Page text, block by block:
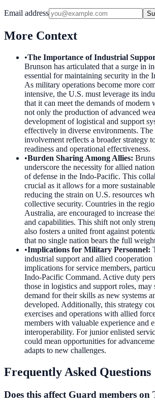
Email address
More Context
•The Importance of Industrial
Brunson has articulated that a surge in
essential for maintaining security in the
As military operations become more
intensive, the U.S. must leverage its
that it can meet the demands of modern
not only the production of advanced
development of logistical and support
effectively in diverse environments.
involvement reflects a broader strategy
readiness and operational effectiveness.
•Burden Sharing Among Allies:
underscore the necessity for allied
of defense in the Indo-Pacific. This
crucial as it allows for a more
reducing the strain on U.S. resources
collective security. Countries in the
Australia, are encouraged to increase
and capabilities. This shift not only
also fosters a united front against
that no single nation bears the full
•Implications for Military Personnel:
industrial support and allied cooperation
implications for service members,
Indo-Pacific Command. Active duty
those in logistics and support roles, may
demand for their skills as new systems
developed. Additionally, this strategy
exercises and operations with allied
members with valuable experience and
interoperability. For junior enlisted
could mean opportunities for
adapts to new challenges.
Frequently Asked Questions
Does this affect Guard members on